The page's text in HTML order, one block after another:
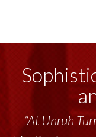
“At Unruh